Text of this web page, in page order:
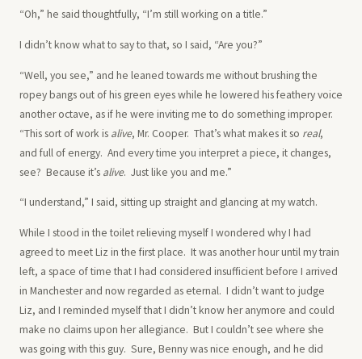
“Oh,” he said thoughtfully, “I’m still working on a title.”
I didn’t know what to say to that, so I said, “Are you?”
“Well, you see,” and he leaned towards me without brushing the
ropey bangs out of his green eyes while he lowered his feathery voice
another octave, as if he were inviting me to do something improper.
“This sort of work is alive, Mr. Cooper. That’s what makes it so real,
and full of energy. And every time you interpret a piece, it changes,
see? Because it’s alive. Just like you and me.”
“I understand,” I said, sitting up straight and glancing at my watch.
While I stood in the toilet relieving myself I wondered why I had
agreed to meet Liz in the first place. It was another hour until my train
left, a space of time that I had considered insufficient before I arrived
in Manchester and now regarded as eternal. I didn’t want to judge
Liz, and I reminded myself that I didn’t know her anymore and could
make no claims upon her allegiance. But I couldn’t see where she
was going with this guy. Sure, Benny was nice enough, and he did